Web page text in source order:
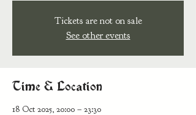
Tickets are not on sale
See other events
Time & Location
18 Oct 2025, 20:00 – 23:30